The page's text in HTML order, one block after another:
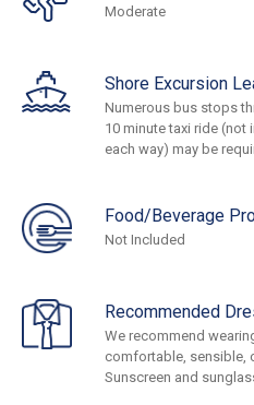
Moderate
Shore Excursion
Numerous bus stops
10 minute taxi ride (not
each way) may be
Food/Beverage
Not Included
Recommended
We recommend
comfortable, sensible,
Sunscreen and